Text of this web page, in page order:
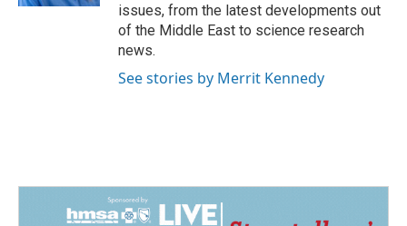
issues, from the latest developments out
of the Middle East to science research
news.
See stories by Merrit Kennedy